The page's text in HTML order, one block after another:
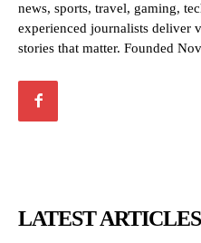
news, sports, travel, gaming,
experienced journalists deliver
stories that matter. Founded
LATEST ARTICLES